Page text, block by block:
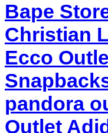
Bape
Christian
Ecco
pandora
Outlet